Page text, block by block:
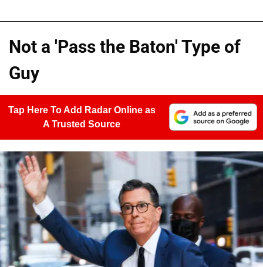
Not a 'Pass the Baton' Type of
Guy
Tap Here To Add Radar Online as
A Trusted Source